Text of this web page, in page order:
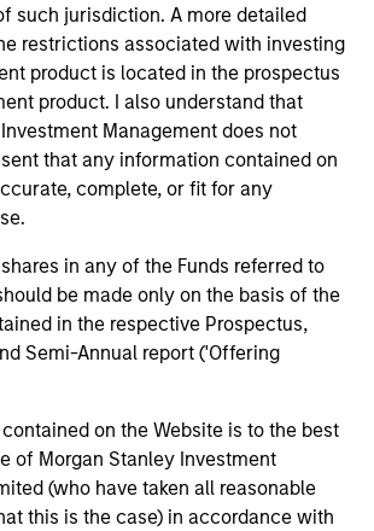
such jurisdiction. A more detailed
restrictions associated with investing
product is located in the prospectus
product. I also understand that
Management does not
that any information contained on
complete, or fit for any
in any of the Funds referred to
be made only on the basis of the
in the respective Prospectus,
Semi-Annual report ('Offering
on the Website is to the best
of Morgan Stanley Investment
(who have taken all reasonable
this is the case) in accordance with
2026 Midyear Outlook
for a multi-year recovery is
next phase depends less on
on breadth.
all Team Members.